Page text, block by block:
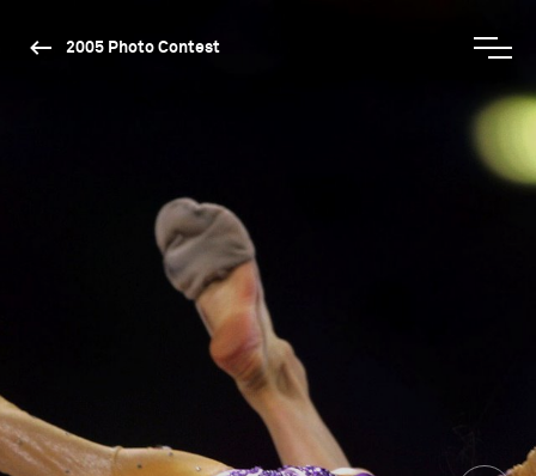
2005 Photo Contest